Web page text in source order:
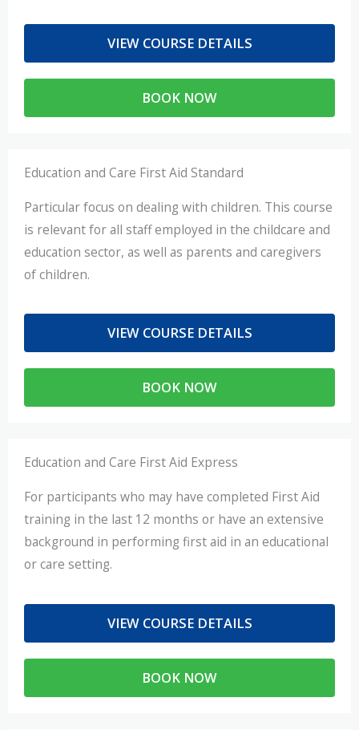
VIEW COURSE DETAILS
BOOK NOW
Education and Care First Aid Standard
Particular focus on dealing with children. This course
is relevant for all staff employed in the childcare and
education sector, as well as parents and caregivers
of children.
VIEW COURSE DETAILS
BOOK NOW
Education and Care First Aid Express
For participants who may have completed First Aid
training in the last 12 months or have an extensive
background in performing first aid in an educational
or care setting.
VIEW COURSE DETAILS
BOOK NOW